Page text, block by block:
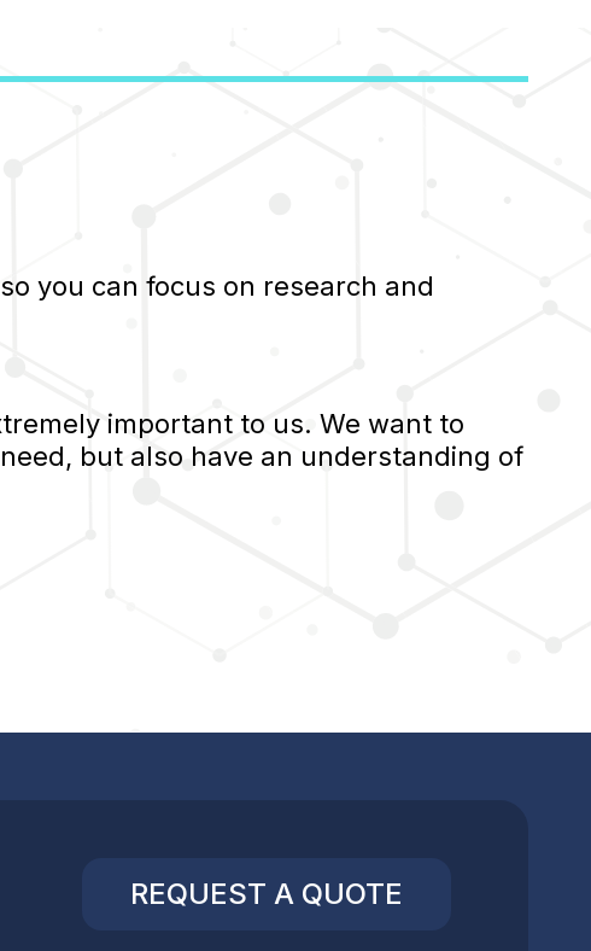
you can focus on research and
important to us. We want to
but also have an understanding of
REQUEST A QUOTE